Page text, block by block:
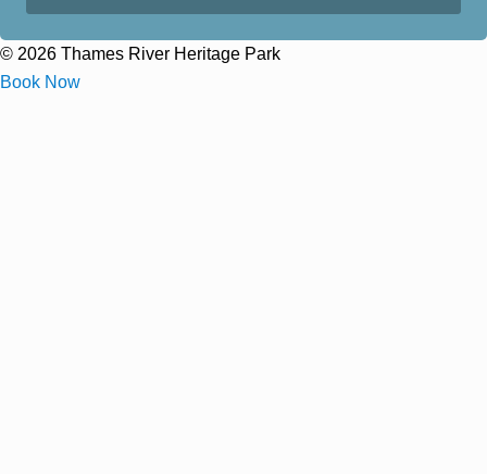
© 2026 Thames River Heritage Park
Book Now